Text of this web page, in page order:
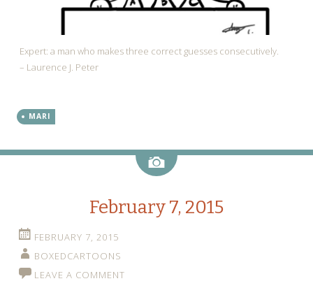
Expert: a man who makes three correct guesses consecutively.
– Laurence J. Peter
MARI
Image
February 7, 2015
FEBRUARY 7, 2015
BOXEDCARTOONS
LEAVE A COMMENT